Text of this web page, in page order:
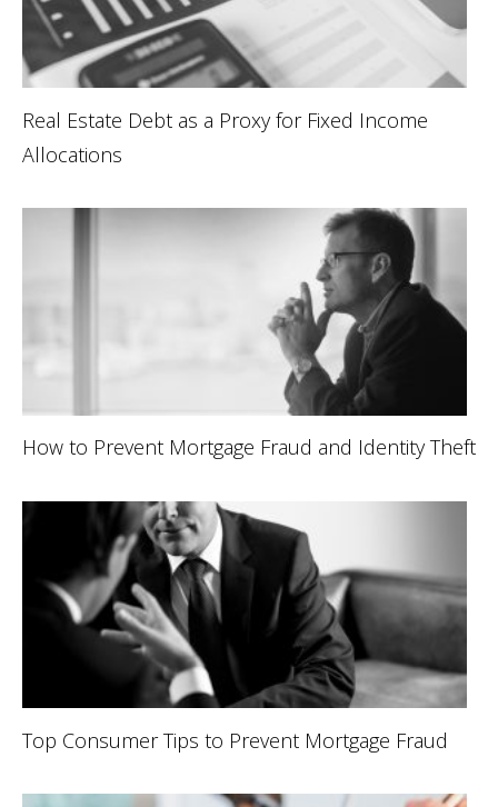
Real Estate Debt as a Proxy for Fixed Income
Allocations
How to Prevent Mortgage Fraud and Identity Theft
Top Consumer Tips to Prevent Mortgage Fraud